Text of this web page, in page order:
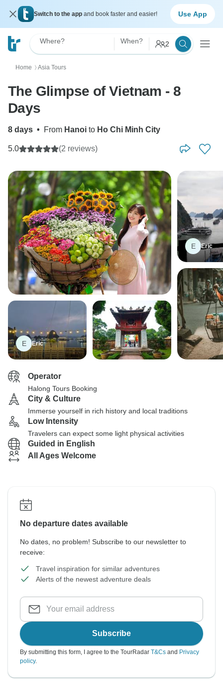
Switch to the app and book faster and easier! Use App
Where? When? 2
Home 〉 Asia Tours
The Glimpse of Vietnam - 8
Days
8 days • From Hanoi to Ho Chi Minh City
5.0 (2 reviews)
E Eric
E Eric
Operator
Halong Tours Booking
City & Culture
Immerse yourself in rich history and local traditions
Low Intensity
Travelers can expect some light physical activities
Guided in English
All Ages Welcome
No departure dates available
No dates, no problem! Subscribe to our newsletter to
receive:
Travel inspiration for similar adventures
Alerts of the newest adventure deals
Subscribe
By submitting this form, I agree to the TourRadar T&Cs and Privacy
policy.